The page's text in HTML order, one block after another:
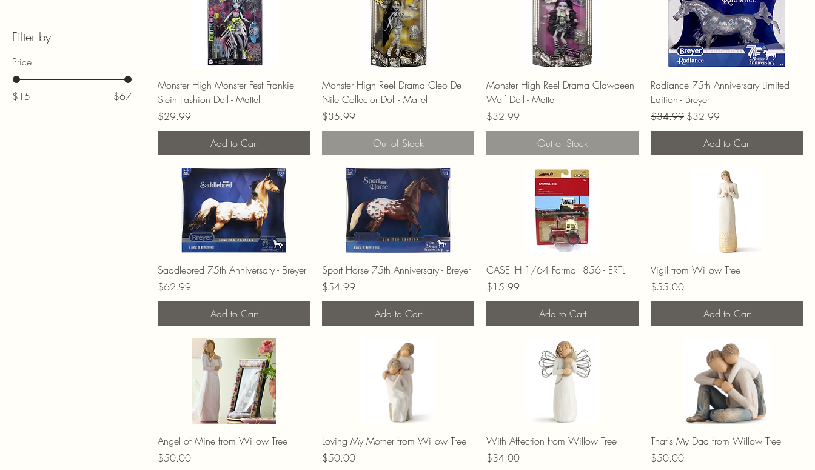
Filter by
Price
$15 $67
Monster High Monster Fest Frankie
Stein Fashion Doll - Mattel
Price
$29.99
Add to Cart
Monster High Reel Drama Cleo De
Nile Collector Doll - Mattel
Price
$35.99
Out of Stock
Monster High Reel Drama Clawdeen
Wolf Doll - Mattel
Price
$32.99
Out of Stock
Radiance 75th Anniversary Limited
Edition - Breyer
Regular Price
$34.99 Sale Price
$32.99
Add to Cart
Saddlebred 75th Anniversary - Breyer
Price
$62.99
Add to Cart
Sport Horse 75th Anniversary - Breyer
Price
$54.99
Add to Cart
CASE IH 1/64 Farmall 856 - ERTL
Price
$15.99
Add to Cart
Vigil from Willow Tree
Price
$55.00
Add to Cart
Angel of Mine from Willow Tree
Price
$50.00
Loving My Mother from Willow Tree
Price
$50.00
With Affection from Willow Tree
Price
$34.00
That's My Dad from Willow Tree
Price
$50.00